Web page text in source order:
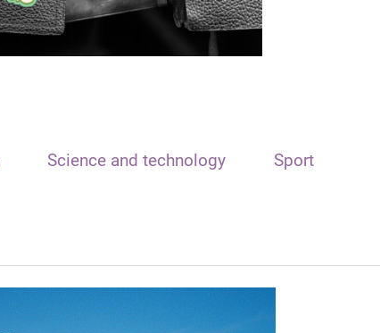
Science and technology Sport